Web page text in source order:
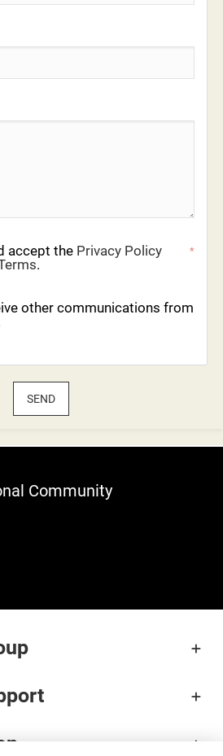
accept the Privacy Policy
.
*
other communications from
SEND
Community